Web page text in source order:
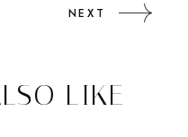
NEXT
LIKE